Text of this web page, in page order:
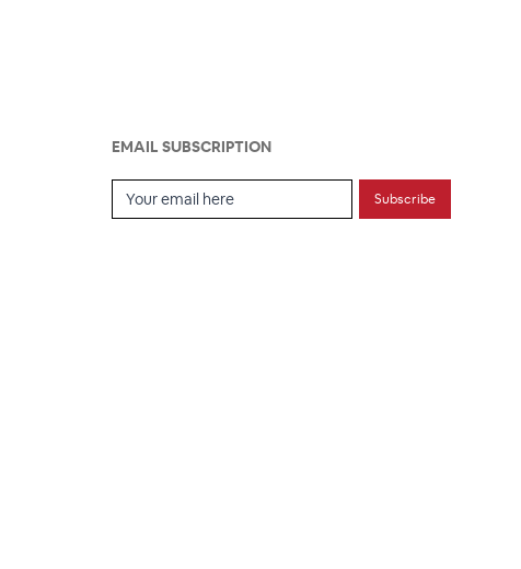
EMAIL SUBSCRIPTION
Email Subscription Subscribe